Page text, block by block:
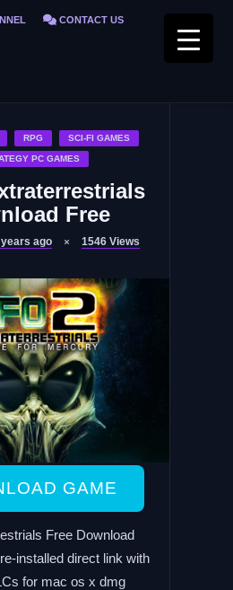
CONTACT US
RPG SCI-FI GAMES
PC GAMES
Free
ago 1546 Views
GAME
Free Download
installed direct link with
for mac os x dmg